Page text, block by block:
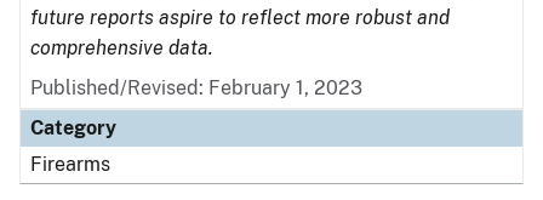
future reports aspire to reflect more robust and
comprehensive data.
Published/Revised: February 1, 2023
Category
Firearms